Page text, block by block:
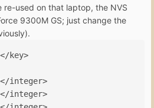
used on that laptop, the NVS
9300M GS; just change the
key>